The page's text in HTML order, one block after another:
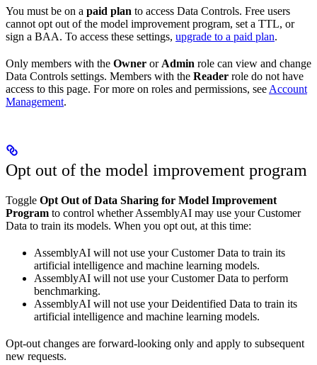
You must be on a paid plan to access Data Controls. Free users
cannot opt out of the model improvement program, set a TTL, or
sign a BAA. To access these settings, upgrade to a paid plan.
Only members with the Owner or Admin role can view and change
Data Controls settings. Members with the Reader role do not have
access to this page. For more on roles and permissions, see Account
Management.
Opt out of the model improvement program
Toggle Opt Out of Data Sharing for Model Improvement
Program to control whether AssemblyAI may use your Customer
Data to train its models. When you opt out, at this time:
AssemblyAI will not use your Customer Data to train its
artificial intelligence and machine learning models.
AssemblyAI will not use your Customer Data to perform
benchmarking.
AssemblyAI will not use your Deidentified Data to train its
artificial intelligence and machine learning models.
Opt-out changes are forward-looking only and apply to subsequent
new requests.